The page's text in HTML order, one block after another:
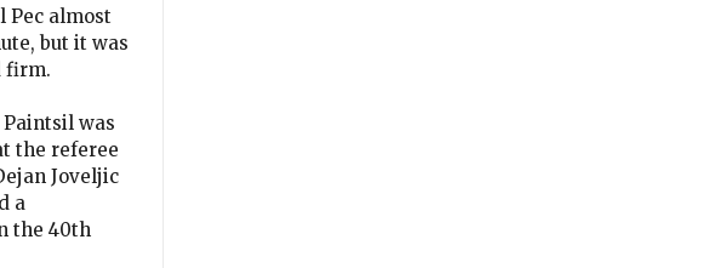
Pec almost
but it was
firm.
was
the referee
Joveljic
a
the 40th